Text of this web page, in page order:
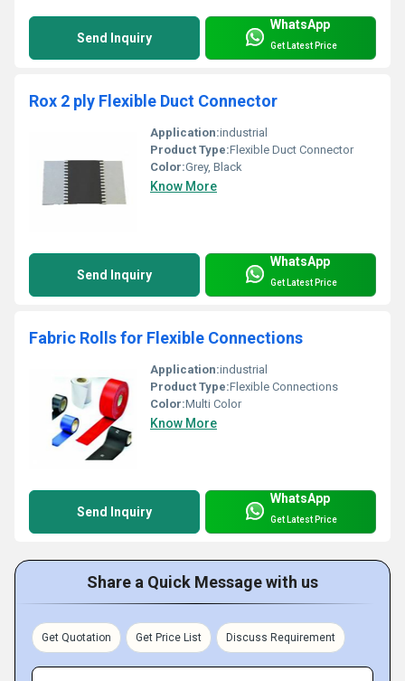
Send Inquiry
WhatsApp
Get Latest Price
Rox 2 ply Flexible Duct Connector
Application:industrial
Product Type:Flexible Duct Connector
Color:Grey, Black
Know More
Send Inquiry
WhatsApp
Get Latest Price
Fabric Rolls for Flexible Connections
Application:industrial
Product Type:Flexible Connections
Color:Multi Color
Know More
Send Inquiry
WhatsApp
Get Latest Price
Share a Quick Message with us
Get Quotation Get Price List Discuss Requirement